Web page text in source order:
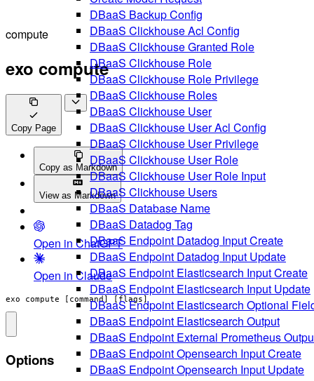
DBaaS Backup Config
DBaaS Clickhouse Acl Config
DBaaS Clickhouse Granted Role
DBaaS Clickhouse Role
DBaaS Clickhouse Role Privilege
DBaaS Clickhouse Roles
DBaaS Clickhouse User
DBaaS Clickhouse User Acl Config
DBaaS Clickhouse User Privilege
DBaaS Clickhouse User Role
DBaaS Clickhouse User Role Input
DBaaS Clickhouse Users
DBaaS Database Name
DBaaS Datadog Tag
DBaaS Endpoint Datadog Input Create
DBaaS Endpoint Datadog Input Update
DBaaS Endpoint Elasticsearch Input Create
DBaaS Endpoint Elasticsearch Input Update
DBaaS Endpoint Elasticsearch Optional
DBaaS Endpoint Elasticsearch Output
DBaaS Endpoint External Prometheus
DBaaS Endpoint Opensearch Input Create
DBaaS Endpoint Opensearch Input Update
compute
exo compute
Copy Page
Copy as Markdown
View as Markdown
Open in ChatGPT
Open in Claude
exo compute [command] [flags]
Options